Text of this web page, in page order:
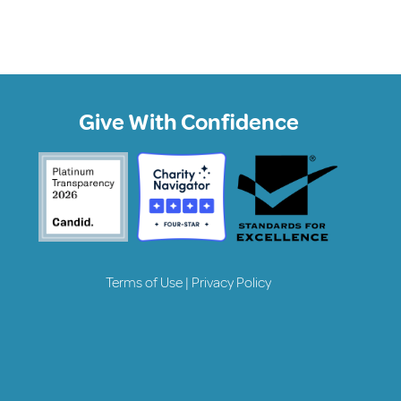
Give With Confidence
Terms of Use | Privacy Policy